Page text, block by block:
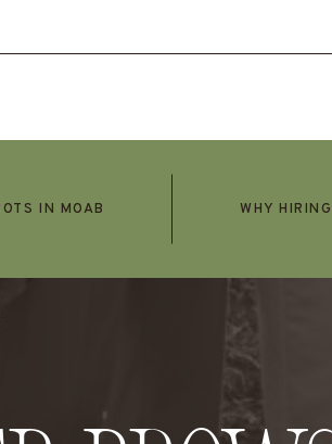
WHY
IN MOAB